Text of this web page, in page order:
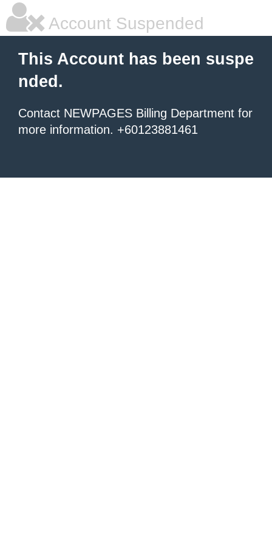
Account Suspended
This Account has been suspe
nded.
Contact NEWPAGES Billing Department for
more information. +60123881461